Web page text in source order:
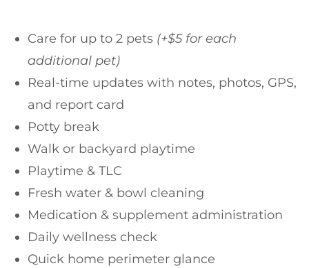
Care for up to 2 pets (+$5 for each
additional pet)
Real-time updates with notes, photos, GPS,
and report card
Potty break
Walk or backyard playtime
Playtime & TLC
Fresh water & bowl cleaning
Medication & supplement administration
Daily wellness check
Quick home perimeter glance